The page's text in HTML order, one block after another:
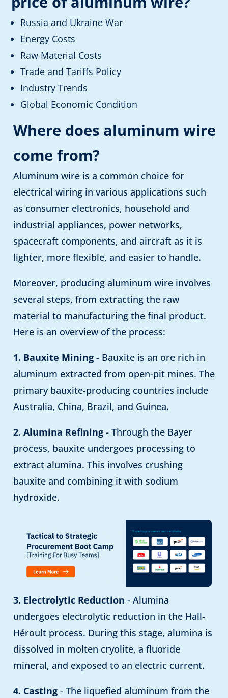
Russia and Ukraine War
Energy Costs
Raw Material Costs
Trade and Tariffs Policy
Industry Trends
Global Economic Condition
Where does aluminum wire
come from?
Aluminum wire is a common choice for
electrical wiring in various applications such
as consumer electronics, household and
industrial appliances, power networks,
spacecraft components, and aircraft as it is
lighter, more flexible, and easier to handle.
Moreover, producing aluminum wire involves
several steps, from extracting the raw
material to manufacturing the final product.
Here is an overview of the process:
1. Bauxite Mining - Bauxite is an ore rich in
aluminum extracted from open-pit mines. The
primary bauxite-producing countries include
Australia, China, Brazil, and Guinea.
2. Alumina Refining - Through the Bayer
process, bauxite undergoes processing to
extract alumina. This involves crushing
bauxite and combining it with sodium
hydroxide.
3. Electrolytic Reduction - Alumina
undergoes electrolytic reduction in the Hall-
Héroult process. During this stage, alumina is
dissolved in molten cryolite, a fluoride
mineral, and exposed to an electric current.
4. Casting - The liquefied aluminum from the